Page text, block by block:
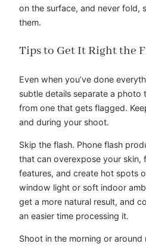
on the surface, and never fold,
them.
Tips to Get It Right the
Even when you’ve done
subtle details separate a photo
from one that gets flagged.
and during your shoot.
Skip the flash. Phone flash
that can overexpose your skin,
features, and create hot spots
window light or soft indoor
get a more natural result, and
an easier time processing it.
Shoot in the morning or around